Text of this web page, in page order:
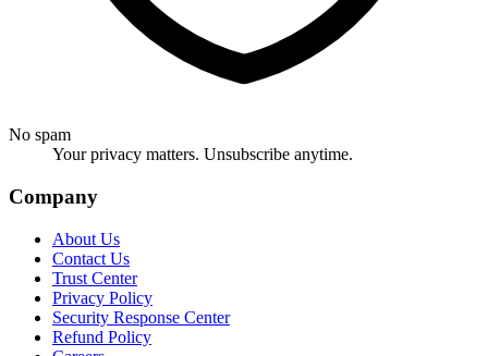
No spam
Your privacy matters. Unsubscribe anytime.
Company
About Us
Contact Us
Trust Center
Privacy Policy
Security Response Center
Refund Policy